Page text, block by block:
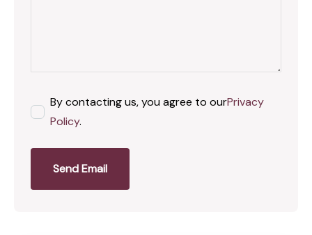
By contacting us, you agree to ourPrivacy
Policy.
Send Email